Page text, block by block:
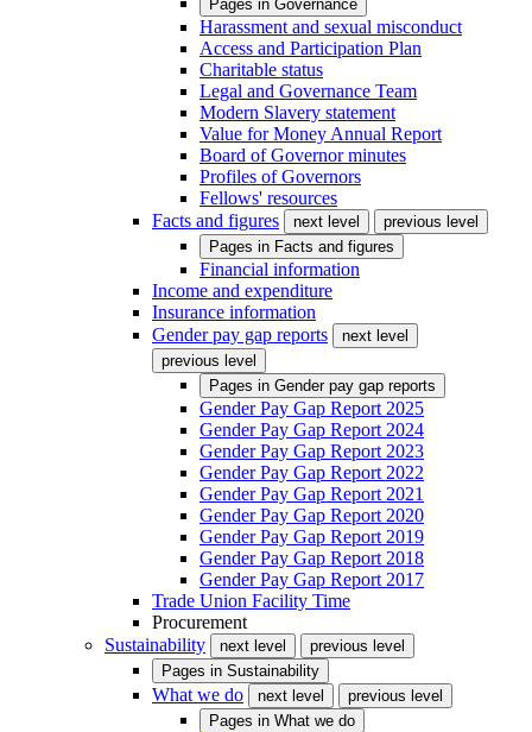
Pages in Governance
Harassment and sexual misconduct
Access and Participation Plan
Charitable status
Legal and Governance Team
Modern Slavery statement
Value for Money Annual Report
Board of Governor minutes
Profiles of Governors
Fellows' resources
Facts and figures
next level
previous level
Pages in Facts and figures
Financial information
Income and expenditure
Insurance information
Gender pay gap reports
next level
previous level
Pages in Gender pay gap reports
Gender Pay Gap Report 2025
Gender Pay Gap Report 2024
Gender Pay Gap Report 2023
Gender Pay Gap Report 2022
Gender Pay Gap Report 2021
Gender Pay Gap Report 2020
Gender Pay Gap Report 2019
Gender Pay Gap Report 2018
Gender Pay Gap Report 2017
Trade Union Facility Time
Procurement
Sustainability
next level
previous level
Pages in Sustainability
What we do next level
previous level
Pages in What we do